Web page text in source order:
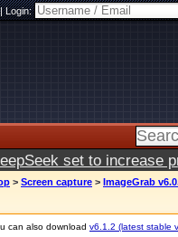
Login:
set to increase
> Screen capture > ImageGrab
can also download v6.1.2 (latest stable